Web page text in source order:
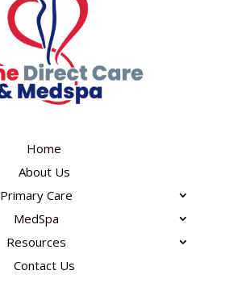
Home
About Us
Primary Care
MedSpa
Resources
Contact Us